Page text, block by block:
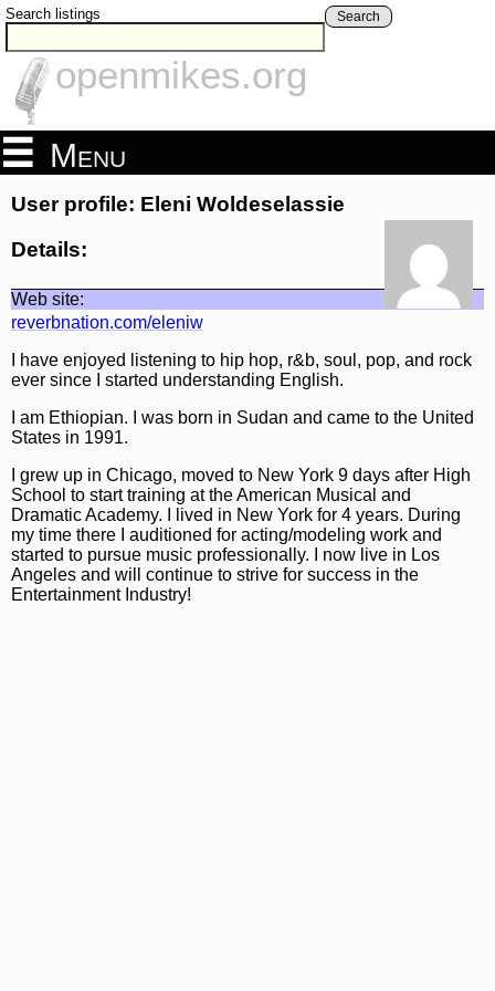
Search listings Search
openmikes.org
Menu
User profile: Eleni Woldeselassie
Details:
Web site:
reverbnation.com/eleniw
I have enjoyed listening to hip hop, r&b, soul, pop, and rock
ever since I started understanding English.
I am Ethiopian. I was born in Sudan and came to the United
States in 1991.
I grew up in Chicago, moved to New York 9 days after High
School to start training at the American Musical and
Dramatic Academy. I lived in New York for 4 years. During
my time there I auditioned for acting/modeling work and
started to pursue music professionally. I now live in Los
Angeles and will continue to strive for success in the
Entertainment Industry!